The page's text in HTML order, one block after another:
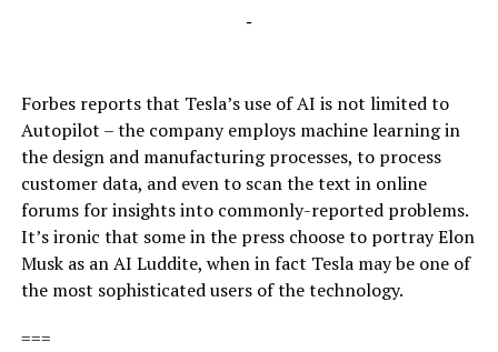
-
Forbes reports that Tesla’s use of AI is not limited to
Autopilot – the company employs machine learning in
the design and manufacturing processes, to process
customer data, and even to scan the text in online
forums for insights into commonly-reported problems.
It’s ironic that some in the press choose to portray Elon
Musk as an AI Luddite, when in fact Tesla may be one of
the most sophisticated users of the technology.
===